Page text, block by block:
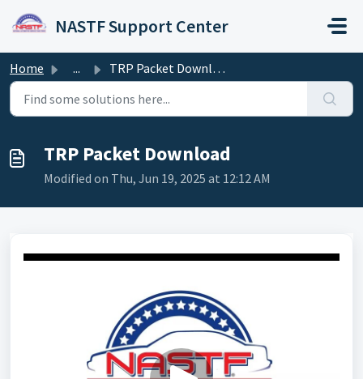
NASTF Support Center
Home ... TRP Packet Download
TRP Packet Download
Modified on Thu, Jun 19, 2025 at 12:12 AM